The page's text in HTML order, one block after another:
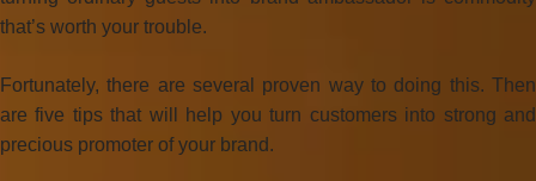
that’s worth your trouble.
Fortunately, there are several proven way to doing this. Then
are five tips that will help you turn customers into strong and
precious promoter of your brand.